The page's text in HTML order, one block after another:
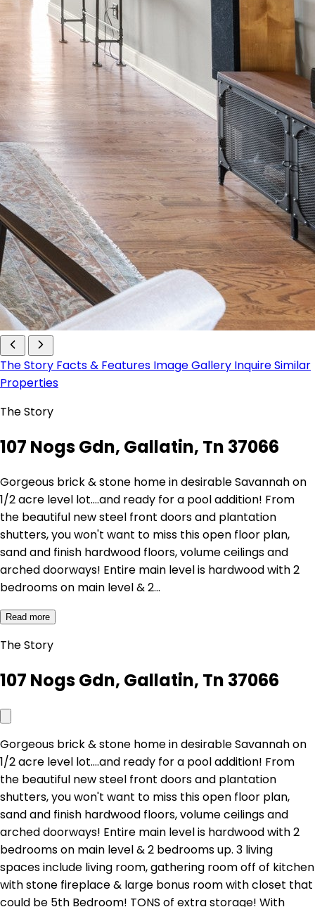
The Story Facts & Features Image Gallery InquireSimilar
Properties
The Story
107 Nogs Gdn, Gallatin, Tn 37066
Gorgeous brick & stone home in desirable Savannah on
1/2 acre level lot....and ready for a pool addition! From
the beautiful new steel front doors and plantation
shutters, you won't want to miss this open floor plan,
sand and finish hardwood floors, volume ceilings and
arched doorways! Entire main level is hardwood with 2
bedrooms on main level & 2…
Read more
The Story
107 Nogs Gdn, Gallatin, Tn 37066
Gorgeous brick & stone home in desirable Savannah on
1/2 acre level lot....and ready for a pool addition! From
the beautiful new steel front doors and plantation
shutters, you won't want to miss this open floor plan,
sand and finish hardwood floors, volume ceilings and
arched doorways! Entire main level is hardwood with 2
bedrooms on main level & 2 bedrooms up. 3 living
spaces include living room, gathering room off of kitchen
with stone fireplace & large bonus room with closet that
could be 5th Bedroom! TONS of extra storage! With